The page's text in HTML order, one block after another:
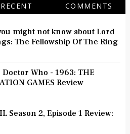
RECENT COMMENTS
might not know about Lord
The Fellowship Of The Ring
Who - 1963: THE
GAMES Review
Season 2, Episode 1 Review: